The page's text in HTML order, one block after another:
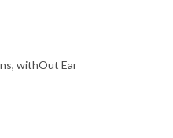
withOut Ear